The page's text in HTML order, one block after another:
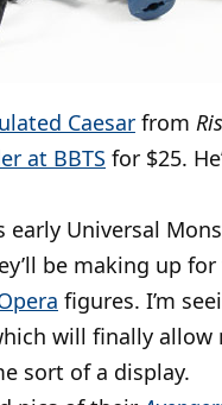
Caesar from
at BBTS for $25.
early Universal
be making up
figures. I’m
will finally allow
sort of a display.